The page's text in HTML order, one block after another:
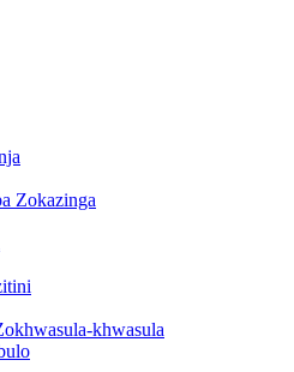
Zokazinga
khwasula